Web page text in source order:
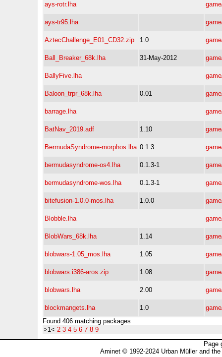
ays-rotr.lha
ays-tr95.lha
AztecChallenge_E01_CD32.zip 1.0
Ball_Breaker_68k.lha 31-May-2012
BallyFive.lha
Baloon_trpr_68k.lha 0.01
barrage.lha
BatNav_2019.adf 1.10
BermudaSyndrome-morphos.lha 0.1.3
bermudasyndrome-os4.lha 0.1.3-1
bermudasyndrome-wos.lha 0.1.3-1
bitefusion-1.0.0-mos.lha 1.0.0
Blobble.lha
BlobWars_68k.lha 1.14
blobwars-1.05_mos.lha 1.05
blobwars.i386-aros.zip 1.08
blobwars.lha 2.00
blockmangets.lha 1.0
Found 406 matching packages
>1< 2 3 4 5 6 7 8 9
Page
Aminet © 1992-2024 Urban Müller and the